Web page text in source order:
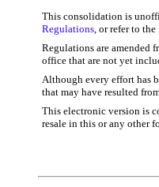
This consolidation is
Regulations, or refer to the
Regulations are amended
office that are not yet
Although every effort has
that may have resulted
This electronic version is
resale in this or any other